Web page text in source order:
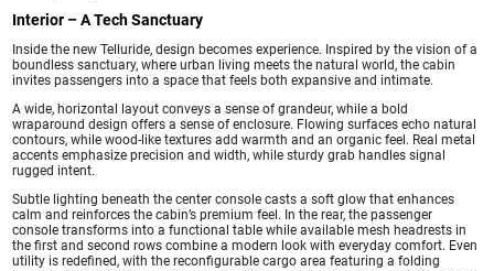
Interior – A Tech Sanctuary
Inside the new Telluride, design becomes experience. Inspired by the vision of a
boundless sanctuary, where urban living meets the natural world, the cabin
invites passengers into a space that feels both expansive and intimate.
A wide, horizontal layout conveys a sense of grandeur, while a bold
wraparound design offers a sense of enclosure. Flowing surfaces echo natural
contours, while wood-like textures add warmth and an organic feel. Real metal
accents emphasize precision and width, while sturdy grab handles signal
rugged intent.
Subtle lighting beneath the center console casts a soft glow that enhances
calm and reinforces the cabin’s premium feel. In the rear, the passenger
console transforms into a functional table while available mesh headrests in
the first and second rows combine a modern look with everyday comfort. Even
utility is redefined, with the reconfigurable cargo area featuring a folding